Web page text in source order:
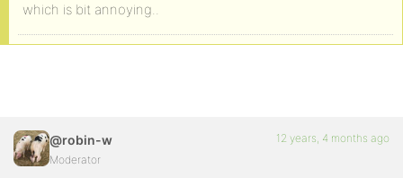
which is bit annoying..
@robin-w
Moderator
12 years, 4 months ago